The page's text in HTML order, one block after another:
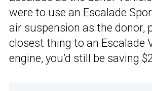
were to use an Escalade
air suspension as the donor,
closest thing to an Escalade
engine, you’d still be saving